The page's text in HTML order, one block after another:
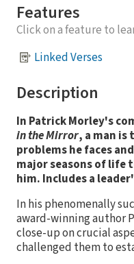
Features
Click on a feature to
Linked Verses
Description
In Patrick Morley's
in the Mirror, a man
problems he faces
major seasons of life
him. Includes a
In his phenomenally
award-winning author
close-up on crucial
challenged them to